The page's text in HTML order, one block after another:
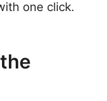
one click.